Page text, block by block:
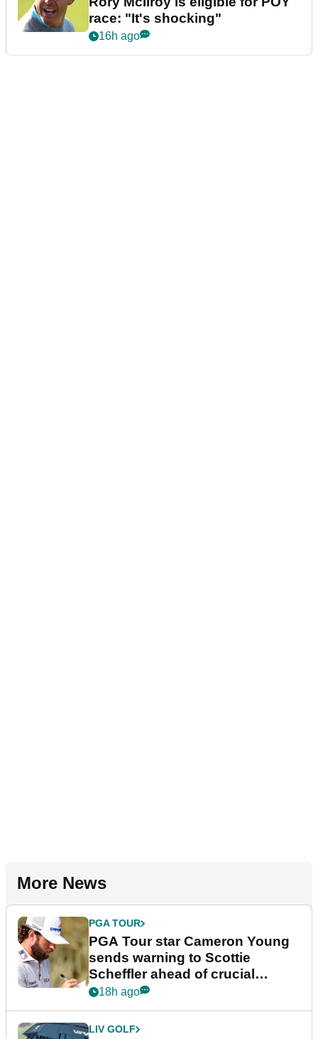
race: "It's shocking"
16h ago
More News
PGA TOUR
PGA Tour star Cameron Young
sends warning to Scottie
Scheffler ahead of crucial
stretch
18h ago
LIV GOLF